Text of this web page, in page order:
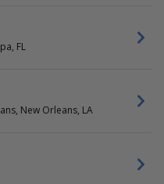
FL
New Orleans, LA